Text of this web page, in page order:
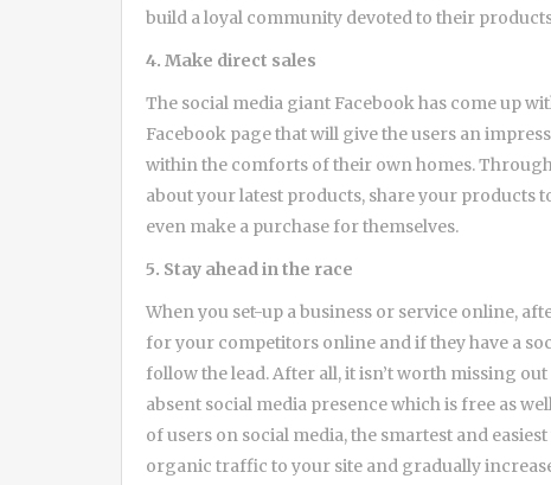
build a loyal community devoted to their
4. Make direct sales
The social media giant Facebook has come up
Facebook page that will give the users an
within the comforts of their own homes.
about your latest products, share your products
even make a purchase for themselves.
5. Stay ahead in the race
When you set-up a business or service online,
for your competitors online and if they have a
follow the lead. After all, it isn’t worth missing
absent social media presence which is free as
of users on social media, the smartest and
organic traffic to your site and gradually